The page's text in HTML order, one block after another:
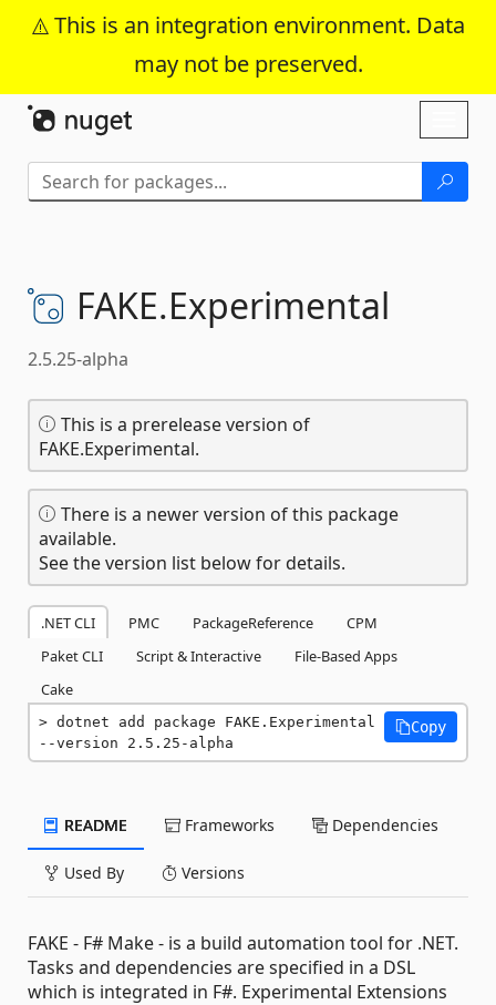
This is an integration environment. Data
may not be preserved.
Skip To Content
FAKE.Experimental
2.5.25-alpha
This is a prerelease version of
FAKE.Experimental.
There is a newer version of this package
available.
See the version list below for details.
.NET CLI PMC PackageReference
CPM
Paket CLI
Script & Interactive
File-Based Apps
Cake
dotnet add package FAKE.Experimental
--version 2.5.25-alpha
Copy
README Frameworks Dependencies
Used By Versions
FAKE - F# Make - is a build automation tool for .NET.
Tasks and dependencies are specified in a DSL
which is integrated in F#. Experimental Extensions